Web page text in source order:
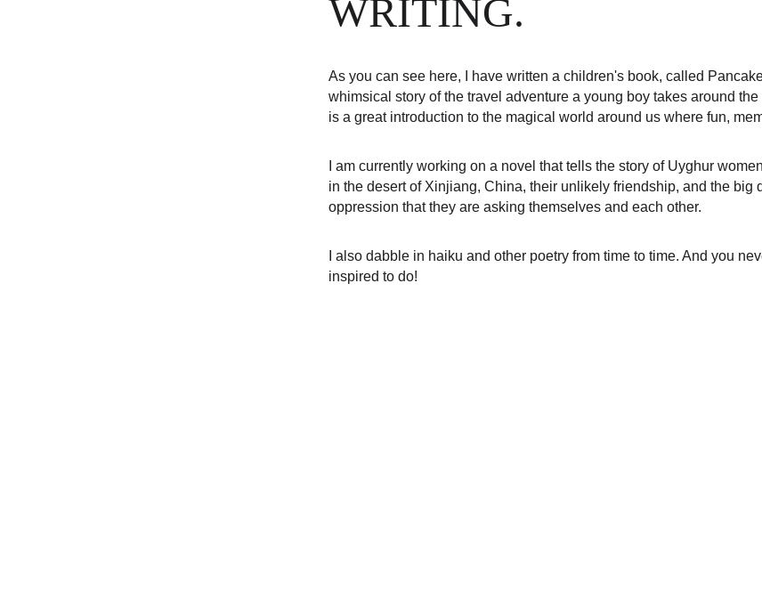
WRITING.
As you can see here, I have written a children's book, called
whimsical story of the travel adventure a young boy takes around
is a great introduction to the magical world around us where fun,
I am currently working on a novel that tells the story of Uyghur
in the desert of Xinjiang, China, their unlikely friendship, and the big
oppression that they are asking themselves and each other.
I also dabble in haiku and other poetry from time to time. And you
inspired to do!